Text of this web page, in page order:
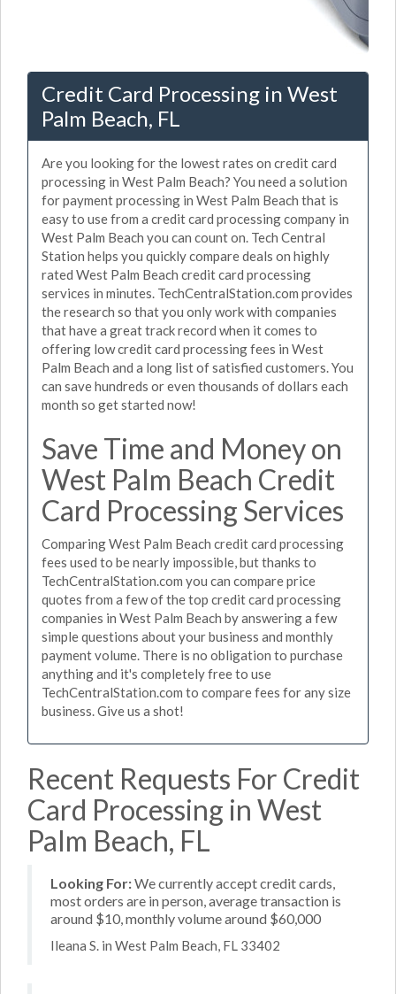
Credit Card Processing in West
Palm Beach, FL
Are you looking for the lowest rates on credit card
processing in West Palm Beach? You need a solution
for payment processing in West Palm Beach that is
easy to use from a credit card processing company in
West Palm Beach you can count on. Tech Central
Station helps you quickly compare deals on highly
rated West Palm Beach credit card processing
services in minutes. TechCentralStation.com provides
the research so that you only work with companies
that have a great track record when it comes to
offering low credit card processing fees in West
Palm Beach and a long list of satisfied customers. You
can save hundreds or even thousands of dollars each
month so get started now!
Save Time and Money on
West Palm Beach Credit
Card Processing Services
Comparing West Palm Beach credit card processing
fees used to be nearly impossible, but thanks to
TechCentralStation.com you can compare price
quotes from a few of the top credit card processing
companies in West Palm Beach by answering a few
simple questions about your business and monthly
payment volume. There is no obligation to purchase
anything and it's completely free to use
TechCentralStation.com to compare fees for any size
business. Give us a shot!
Recent Requests For Credit
Card Processing in West
Palm Beach, FL
Looking For:We currently accept credit cards,
most orders are in person, average transaction is
around $10, monthly volume around $60,000
Ileana S. in West Palm Beach, FL 33402